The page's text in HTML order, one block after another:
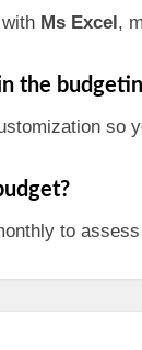
Ms Excel,
the
so
to